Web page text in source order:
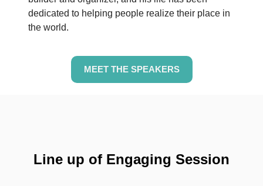
dedicated to helping people realize their place in
the world.
MEET THE SPEAKERS
Line up of Engaging Session